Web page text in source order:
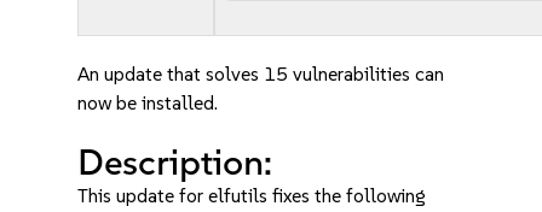
An update that solves 15 vulnerabilities can
now be installed.
Description:
This update for elfutils fixes the following